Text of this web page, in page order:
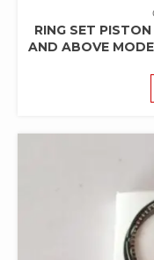
RING SET
AND ABOVE